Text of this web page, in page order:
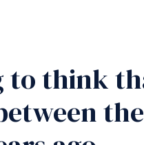
to think